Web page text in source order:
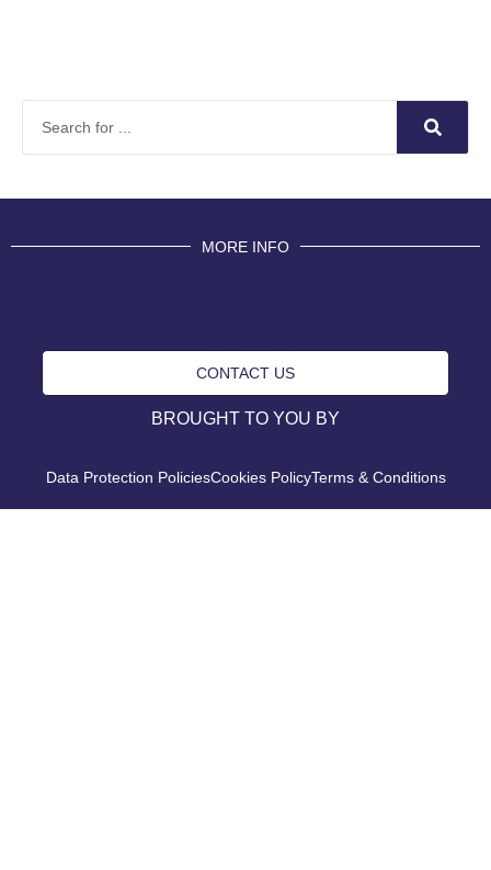
MORE INFO
CONTACT US
BROUGHT TO YOU BY
Data Protection PoliciesCookies PolicyTerms & Conditions